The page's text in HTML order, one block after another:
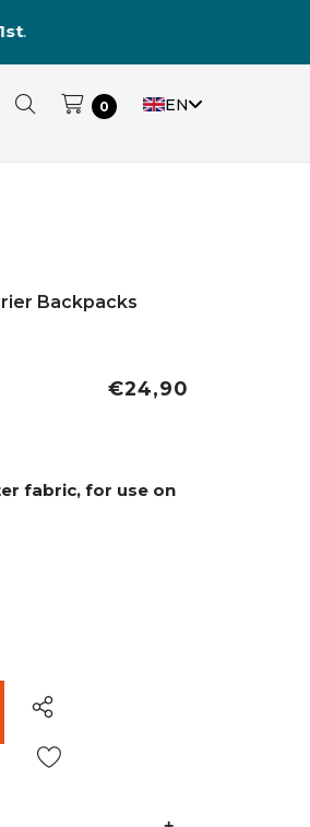
.
0 EN
Backpacks
€24,90
fabric, for use on